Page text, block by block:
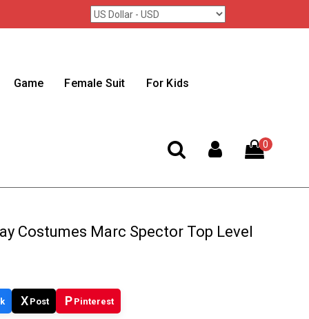
Game Female Suit For Kids
0
Costumes Marc Spector Top Level
X Post P Pinterest